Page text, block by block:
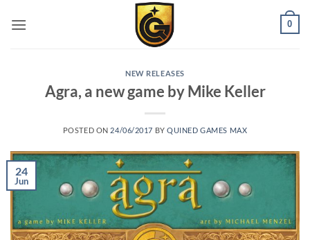
0
NEW RELEASES
Agra, a new game by Mike Keller
POSTED ON 24/06/2017 BYQUINED GAMES MAX
24
Jun